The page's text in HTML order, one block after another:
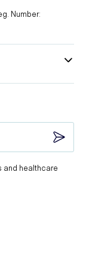
Number:
and healthcare